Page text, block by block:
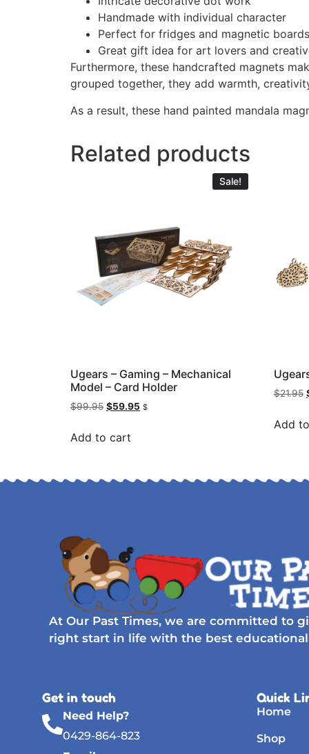
Handmade with individual character
Perfect for fridges and magnetic boards
Great gift idea for art lovers and
Furthermore, these handcrafted magnets
grouped together, they add warmth,
As a result, these hand painted mandala
Related products
Sale!
Ugears – Gaming – Mechanical
Model – Card Holder
$99.95 $59.95 $
Add to cart
$21.95
Add
At Our Past Times, we are committed to
right start in life with the best
Get in touch
Need Help?
0429-864-823
Quick
Home
Shop